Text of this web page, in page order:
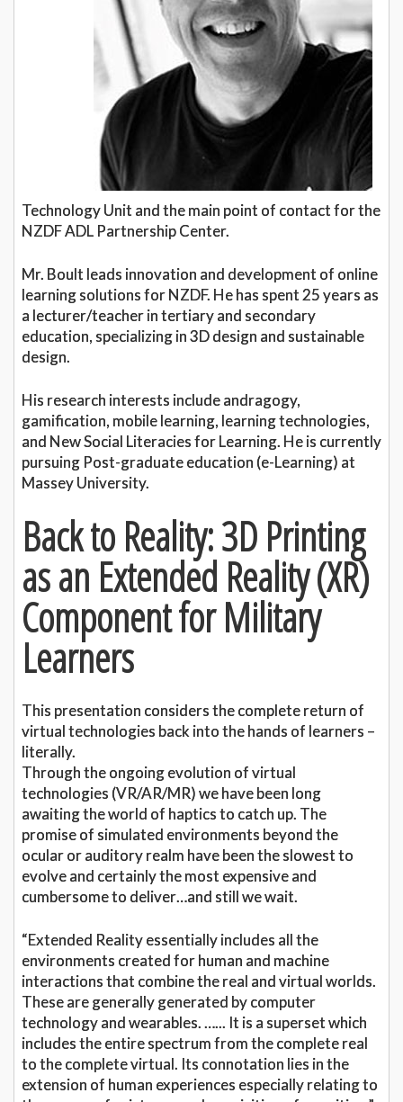
Technology Unit and the main point of contact for the
NZDF ADL Partnership Center.
Mr. Boult leads innovation and development of online
learning solutions for NZDF. He has spent 25 years as
a lecturer/teacher in tertiary and secondary
education, specializing in 3D design and sustainable
design.
His research interests include andragogy,
gamification, mobile learning, learning technologies,
and New Social Literacies for Learning. He is currently
pursuing Post-graduate education (e-Learning) at
Massey University.
Back to Reality: 3D Printing
as an Extended Reality (XR)
Component for Military
Learners
This presentation considers the complete return of
virtual technologies back into the hands of learners –
literally.
Through the ongoing evolution of virtual
technologies (VR/AR/MR) we have been long
awaiting the world of haptics to catch up. The
promise of simulated environments beyond the
ocular or auditory realm have been the slowest to
evolve and certainly the most expensive and
cumbersome to deliver…and still we wait.
“Extended Reality essentially includes all the
environments created for human and machine
interactions that combine the real and virtual worlds.
These are generally generated by computer
technology and wearables. …... It is a superset which
includes the entire spectrum from the complete real
to the complete virtual. Its connotation lies in the
extension of human experiences especially relating to